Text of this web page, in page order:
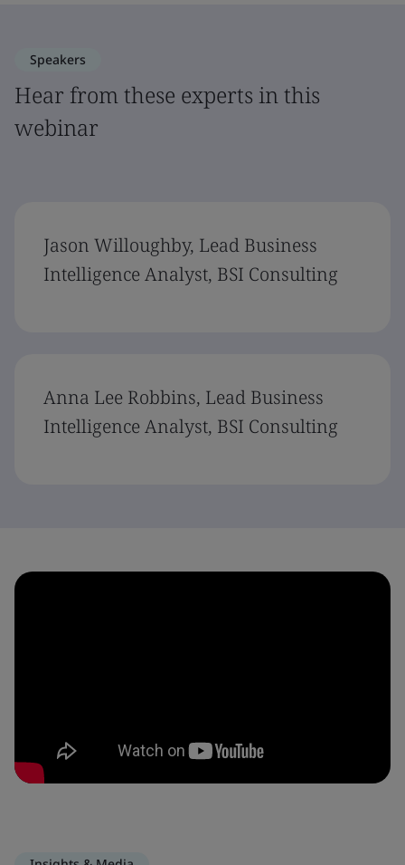
Speakers
Hear from these experts in this
webinar
Jason Willoughby, Lead Business
Intelligence Analyst, BSI Consulting
Anna Lee Robbins, Lead Business
Intelligence Analyst, BSI Consulting